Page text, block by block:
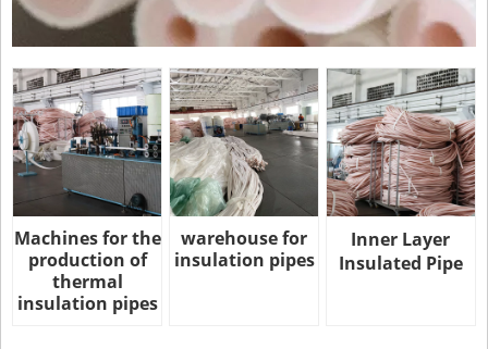
Machines for the
production of
thermal
insulation pipes
warehouse for
insulation pipes
Inner Layer
Insulated Pipe